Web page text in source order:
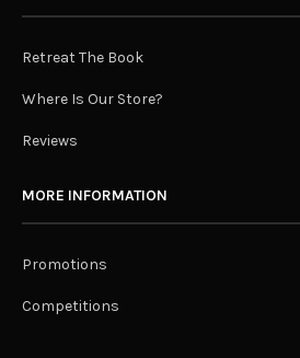
Retreat The Book
Where Is Our Store?
Reviews
MORE INFORMATION
Promotions
Competitions